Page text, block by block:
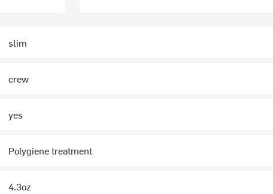
slim
crew
yes
Polygiene treatment
4.3oz